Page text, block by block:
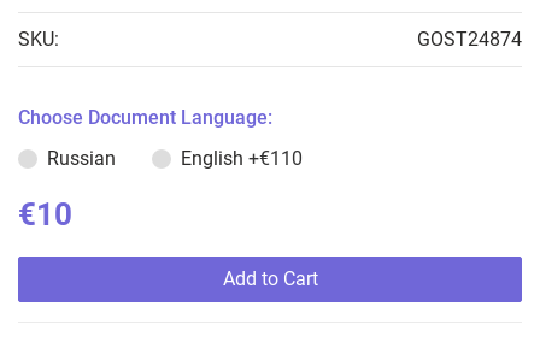
SKU: GOST24874
Choose Document Language:
Russian
English +€110
€10
Add to Cart